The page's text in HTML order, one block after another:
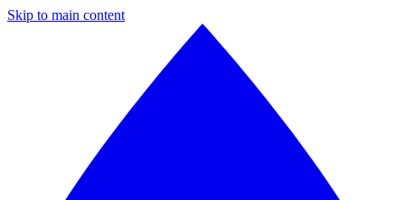
Skip to main content